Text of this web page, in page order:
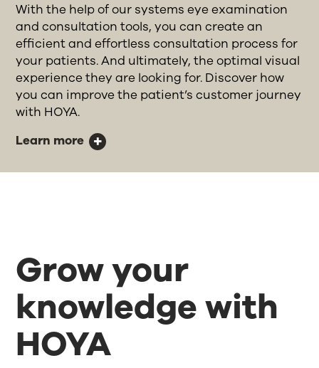
With the help of our systems eye examination
and consultation tools, you can create an
efficient and effortless consultation process for
your patients. And ultimately, the optimal visual
experience they are looking for. Discover how
you can improve the patient’s customer journey
with HOYA.
Learn more
Grow your
knowledge with
HOYA